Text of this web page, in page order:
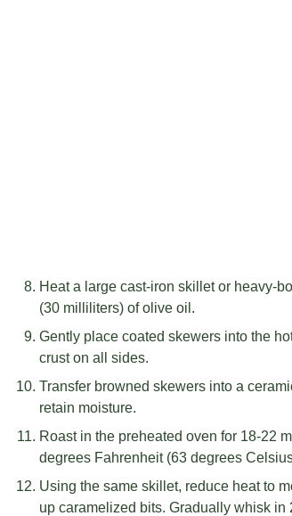
Heat a large cast-iron skillet or heavy-
(30 milliliters) of olive oil.
Gently place coated skewers into the
crust on all sides.
Transfer browned skewers into a
retain moisture.
Roast in the preheated oven for 18-22
degrees Fahrenheit (63 degrees
Using the same skillet, reduce heat to
up caramelized bits. Gradually whisk